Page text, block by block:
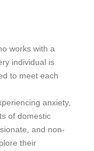
works with a
individual is
to meet each
anxiety,
of domestic
and non-
their